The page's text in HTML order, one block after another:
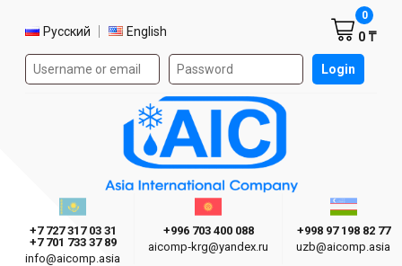
Select language
Русский English
Authorization form on the site Login
0 ₸
0
Asia International Company
Казахстан г. Алматы
+7 727 317 03 31
+7 701 733 37 89
info@aicomp.asia
Киргизия г. Бишкек
+996 703 400 088
aicomp‑krg@yandex.ru
+998 97 198 82 77
uzb@aicomp.asia